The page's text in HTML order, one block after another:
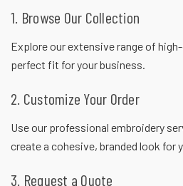
1. Browse Our Collection
Explore our extensive range of
perfect fit for your business.
2. Customize Your Order
Use our professional embroidery
create a cohesive, branded look for
3. Request a Quote